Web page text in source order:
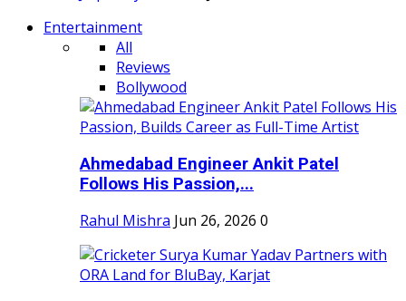
Entertainment
All
Reviews
Bollywood
Ahmedabad Engineer Ankit Patel
Follows His Passion,...
Rahul Mishra Jun 26, 2026 0